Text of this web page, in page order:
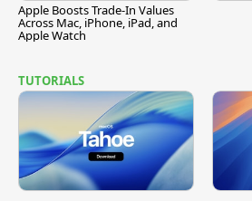
Apple Boosts Trade-In Values
Across Mac, iPhone, iPad, and
Apple Watch
TUTORIALS